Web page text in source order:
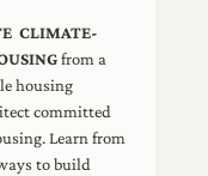
CLIMATE-
from a
housing
committed
Learn from
to build